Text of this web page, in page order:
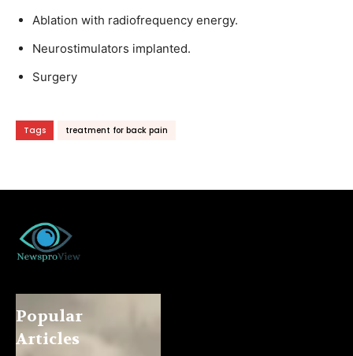
Ablation with radiofrequency energy.
Neurostimulators implanted.
Surgery
Tags treatment for back pain
Popular
Articles